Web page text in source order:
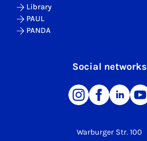
Warburger Str. 100
Library
PAUL
PANDA
Social networks